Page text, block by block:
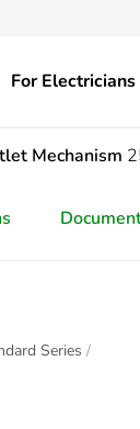
For Electricians
Mechanism
Series